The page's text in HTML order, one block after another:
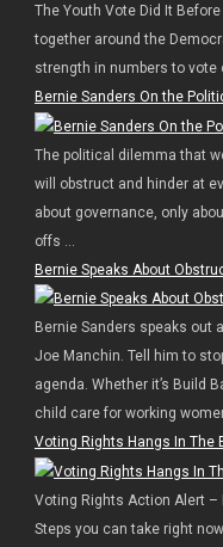
The Youth Vote Did It
together around the
strength in numbers to vote
Bernie Sanders On the
The political dilemma that
will obstruct and hinder at
about governance, only
offs ...
Bernie Speaks About
Bernie Sanders speaks out
Joe Manchin. Tell him to
agenda. Whether it’s Build
child care for working
Voting Rights Hangs In The
Voting Rights Action Alert –
Steps you can take right